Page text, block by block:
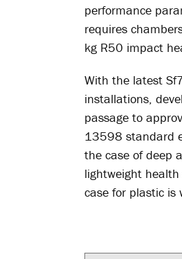
performance
requires
kg R50 impact
With the latest
installations,
passage to
13598 standard
the case of deep
lightweight
case for plastic is